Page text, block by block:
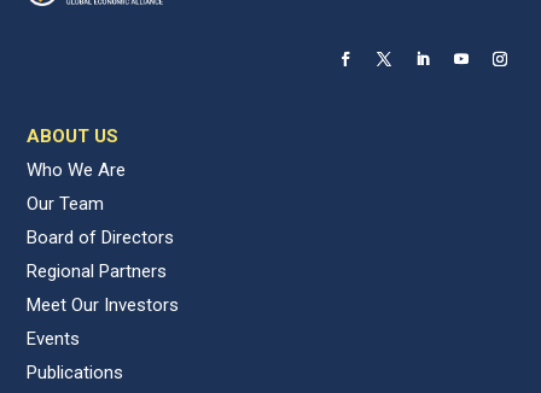
ABOUT US
Who We Are
Our Team
Board of Directors
Regional Partners
Meet Our Investors
Events
Publications